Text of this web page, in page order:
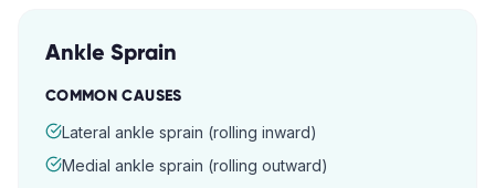
Ankle Sprain
COMMON CAUSES
Lateral ankle sprain (rolling inward)
Medial ankle sprain (rolling outward)